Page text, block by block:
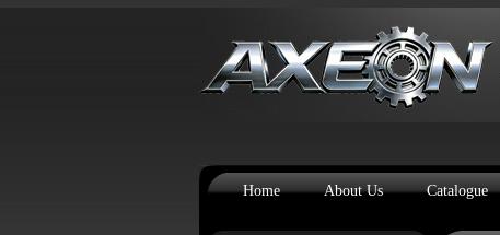
Home About Us Catalogue